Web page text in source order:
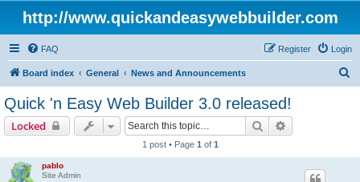
http://www.quickandeasywebbuilder.com
FAQ Login
Register
Board index General News and Announcements
Quick 'n Easy Web Builder 3.0 released!
Locked Search
1 post • Page 1 of 1
pablo
Site Admin